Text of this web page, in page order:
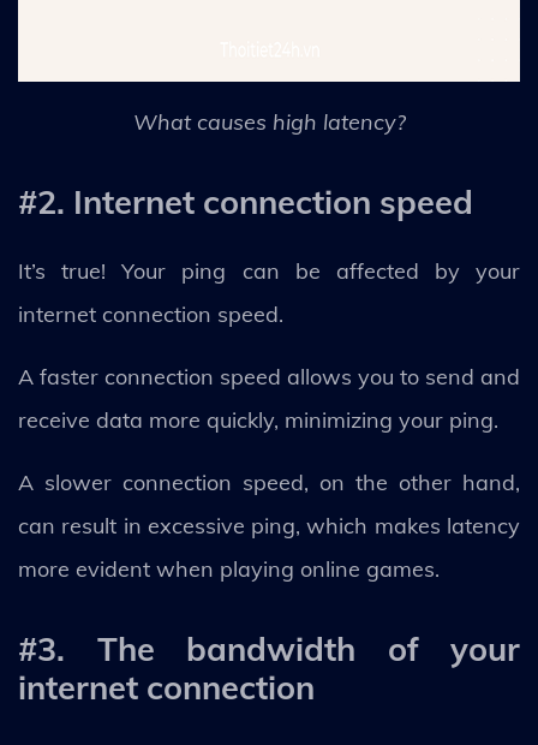
What causes high latency?
#2. Internet connection speed
It’s true! Your ping can be affected by your
internet connection speed.
A faster connection speed allows you to send and
receive data more quickly, minimizing your ping.
A slower connection speed, on the other hand,
can result in excessive ping, which makes latency
more evident when playing online games.
#3. The bandwidth of your
internet connection